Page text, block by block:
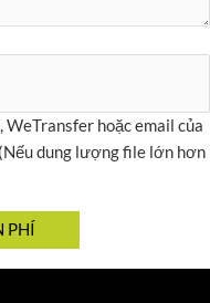
WeTransfer hoặc email của
(Nếu dung lượng file lớn hơn